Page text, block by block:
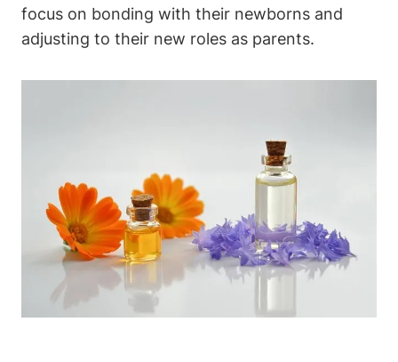
focus on bonding with their newborns and
adjusting to their new roles as parents.